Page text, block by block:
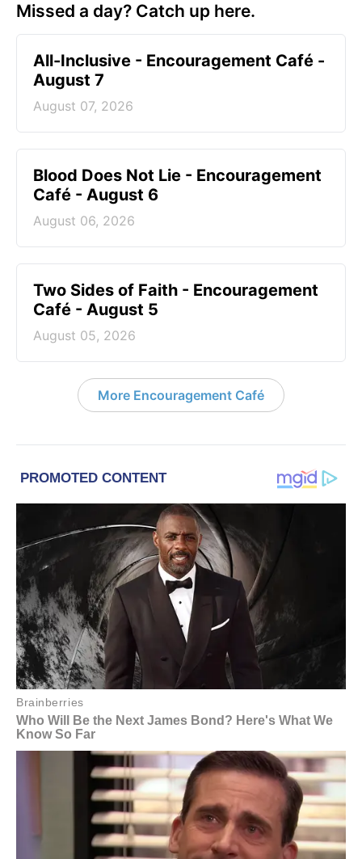
Missed a day? Catch up here.
All-Inclusive - Encouragement Café -
August 7
August 07, 2026
Blood Does Not Lie - Encouragement
Café - August 6
August 06, 2026
Two Sides of Faith - Encouragement
Café - August 5
August 05, 2026
More Encouragement Café